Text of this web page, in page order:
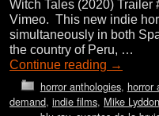
Witch Tales (2020)
Vimeo. This new indie
simultaneously in both
the country of Peru, …
Continue reading →
horror anthologies, horror
demand, indie films, Mike Lyddon